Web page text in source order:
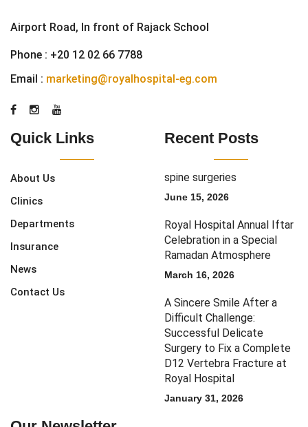
Airport Road, In front of Rajack School
Phone : +20 12 02 66 7788
Email : marketing@royalhospital-eg.com
Quick Links
About Us
Clinics
Departments
Insurance
News
Contact Us
Recent Posts
spine surgeries
June 15, 2026
Royal Hospital Annual Iftar
Celebration in a Special
Ramadan Atmosphere
March 16, 2026
A Sincere Smile After a
Difficult Challenge:
Successful Delicate
Surgery to Fix a Complete
D12 Vertebra Fracture at
Royal Hospital
January 31, 2026